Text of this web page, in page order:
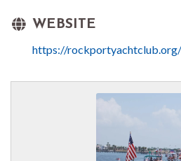
WEBSITE
https://